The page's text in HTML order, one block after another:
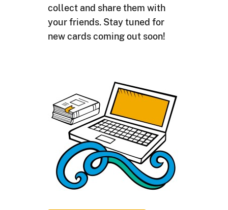
collect and share them with
your friends. Stay tuned for
new cards coming out soon!